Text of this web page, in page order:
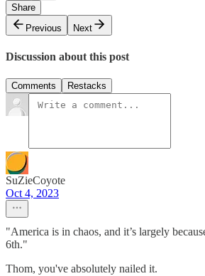
Share
Previous
Next
Discussion about this post
Comments Restacks
SuZieCoyote
Oct 4, 2023
"America is in chaos, and it’s largely
6th."
Thom, you've absolutely nailed it.